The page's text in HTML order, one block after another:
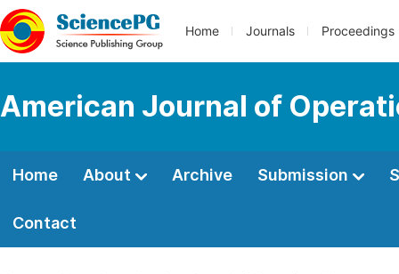
Home Journals Proceedings
American Journal of
Home About Archive Submission
Contact